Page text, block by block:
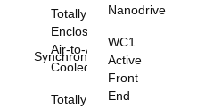
Synchronous
Totally
Enclosed
Air-to-Air
Cooled
Totally
Nanodrive
WC1
Active
Front
End